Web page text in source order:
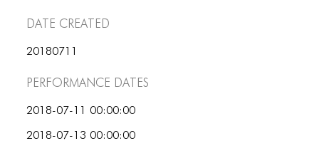
ANIMATED ELEMENTS
ANIMATED ELEMENTS
ANIMATED ELEMENTS
COMMON ELEMENTS
COMMON ELEMENTS
Date Created
20180711
Performance dates
2018-07-11 00:00:00
2018-07-13 00:00:00